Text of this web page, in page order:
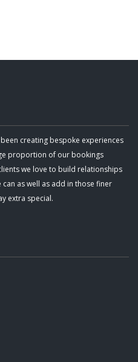
creating bespoke experiences
proportion of our bookings
we love to build relationships
as well as add in those finer
extra special.